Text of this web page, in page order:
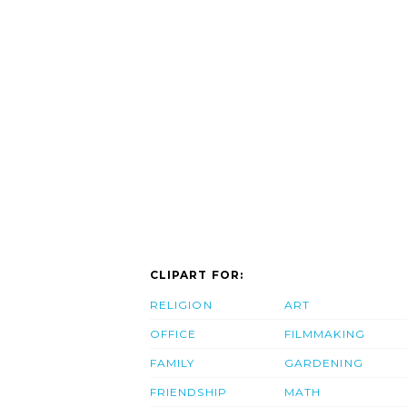
CLIPART FOR:
RELIGION
OFFICE
FAMILY
FRIENDSHIP
ART
FILMMAKING
GARDENING
MATH